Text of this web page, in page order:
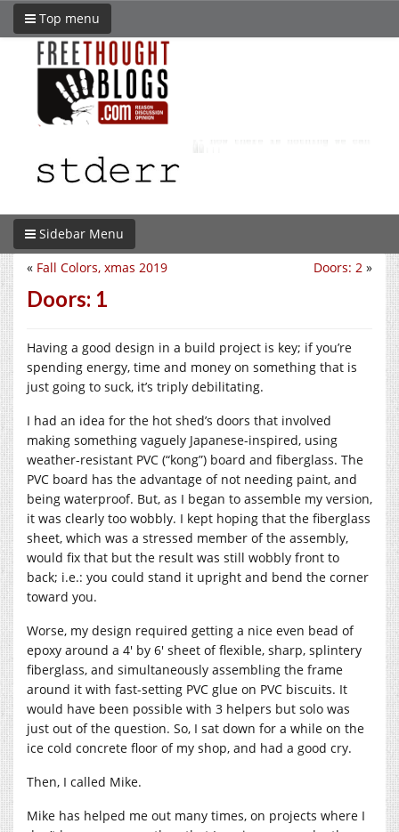
Top menu
Sidebar Menu
Doors: 2 »
« Fall Colors, xmas 2019
Doors: 1
Having a good design in a build project is key; if you’re
spending energy, time and money on something that is
just going to suck, it’s triply debilitating.
I had an idea for the hot shed’s doors that involved
making something vaguely Japanese-inspired, using
weather-resistant PVC (“kong”) board and fiberglass. The
PVC board has the advantage of not needing paint, and
being waterproof. But, as I began to assemble my version,
it was clearly too wobbly. I kept hoping that the fiberglass
sheet, which was a stressed member of the assembly,
would fix that but the result was still wobbly front to
back; i.e.: you could stand it upright and bend the corner
toward you.
Worse, my design required getting a nice even bead of
epoxy around a 4′ by 6′ sheet of flexible, sharp, splintery
fiberglass, and simultaneously assembling the frame
around it with fast-setting PVC glue on PVC biscuits. It
would have been possible with 3 helpers but solo was
just out of the question. So, I sat down for a while on the
ice cold concrete floor of my shop, and had a good cry.
Then, I called Mike.
Mike has helped me out many times, on projects where I